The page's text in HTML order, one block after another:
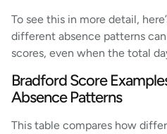
To see this in more detail,
different absence patterns
scores, even when the total
Bradford Score
Absence Patterns
This table compares how